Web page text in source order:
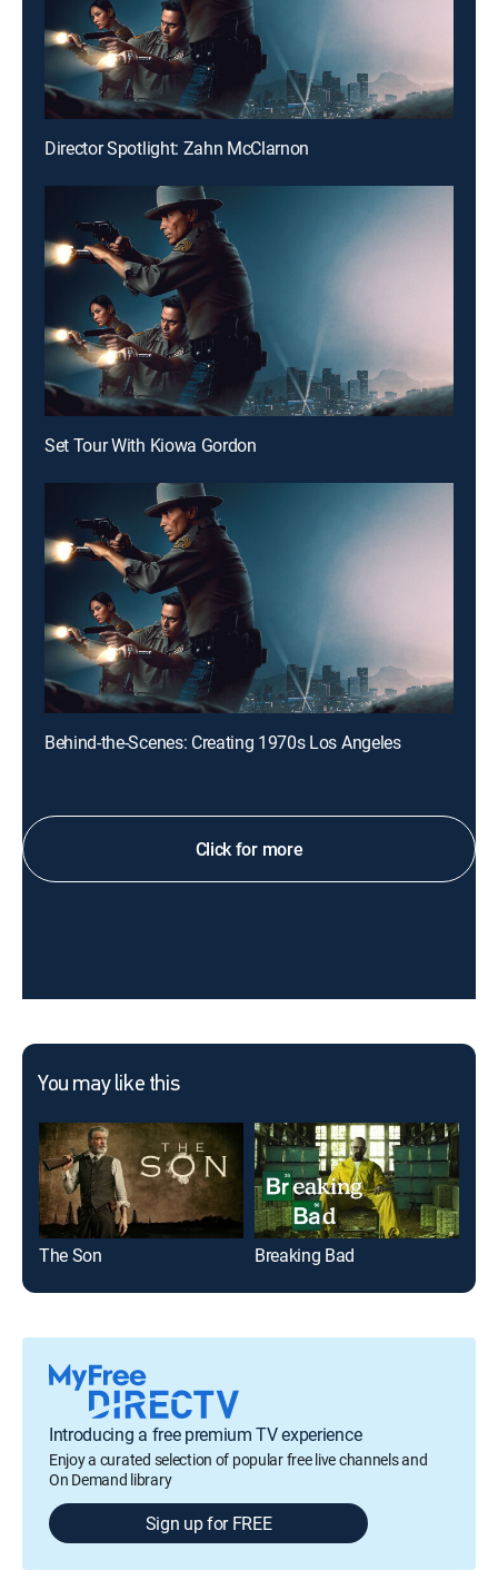
Director Spotlight: Zahn McClarnon
Set Tour With Kiowa Gordon
Behind-the-Scenes: Creating 1970s Los Angeles
Click for more
You may like this
The Son Breaking Bad
Introducing a free premium TV experience
Enjoy a curated selection of popular free live channels and
On Demand library
Sign up for FREE